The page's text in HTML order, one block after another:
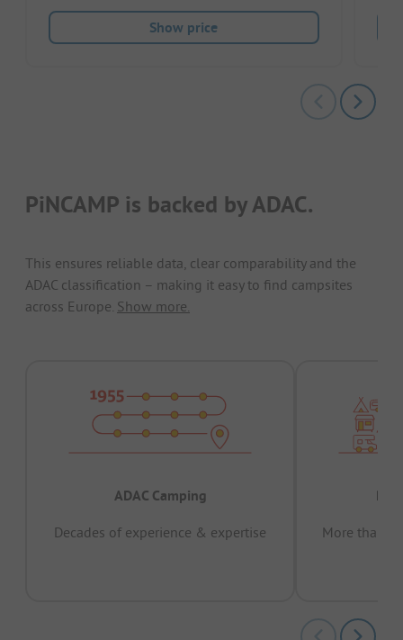
Show price
PiNCAMP is backed by ADAC.
This ensures reliable data, clear comparability and the
ADAC classification – making it easy to find campsites
across Europe. Show more.
ADAC Camping
Decades of experience & expertise
More than